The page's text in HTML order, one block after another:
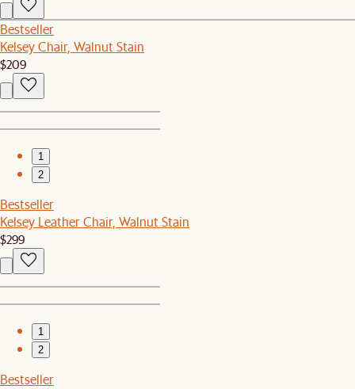
Bestseller
Kelsey Chair, Walnut Stain
$209
1
2
Bestseller
Kelsey Leather Chair, Walnut Stain
$299
1
2
Bestseller